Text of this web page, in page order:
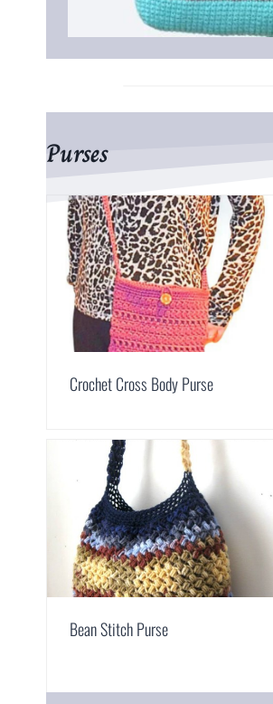
Purses
Crochet Cross Body Purse
Bean Stitch Purse